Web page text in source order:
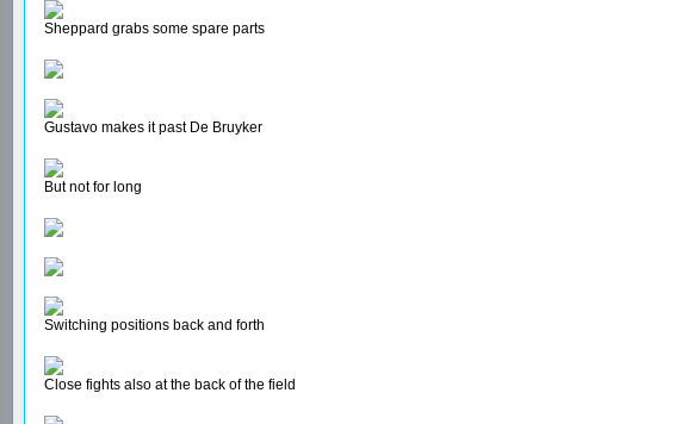
Sheppard grabs some spare parts
Gustavo makes it past De Bruyker
But not for long
Switching positions back and forth
Close fights also at the back of the field